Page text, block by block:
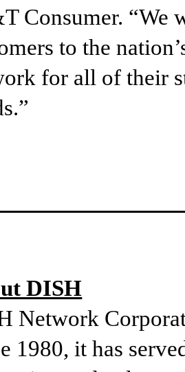
Consumer. “We
to the
for all of their
DISH
Network
1980, it has